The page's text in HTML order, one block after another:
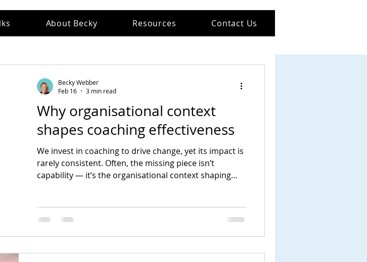
About Becky Resources Contact Us
Why organisational context
shapes coaching effectiveness
We invest in coaching to drive change, yet its impact is
rarely consistent. Often, the missing piece isn’t
capability — it’s the organisational context shaping
Becky Webber
Feb 16
3 min read